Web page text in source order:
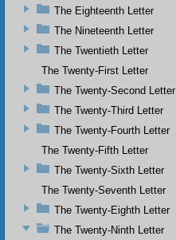
The Eighteenth Letter
The Nineteenth Letter
The Twentieth Letter
The Twenty-First Letter
The Twenty-Second Letter
The Twenty-Third Letter
The Twenty-Fourth Letter
The Twenty-Fifth Letter
The Twenty-Sixth Letter
The Twenty-Seventh Letter
The Twenty-Eighth Letter
The Twenty-Ninth Letter